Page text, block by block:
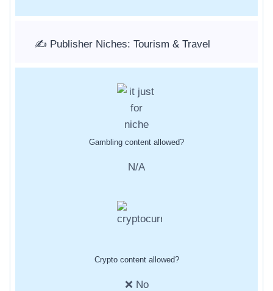
✍️ Publisher Niches: Tourism & Travel
Gambling content allowed?
N/A
Crypto content allowed?
❌ No